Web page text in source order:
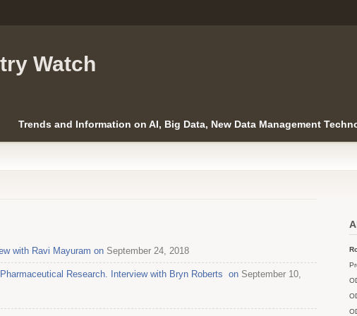
Watch
Trends and Information on AI, Big Data, New Data Management
with Ravi Mayuram on September 24, 2018
Research. Interview with Bryn Roberts on September 10,